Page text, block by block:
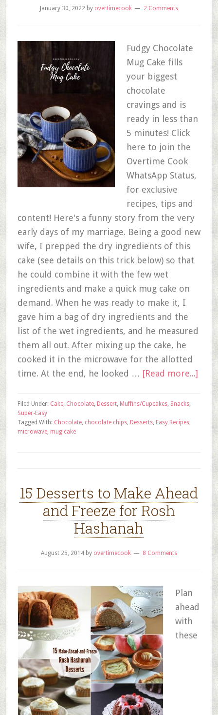
January 30, 2022 by overtimecook 2 Comments
Fudgy Chocolate
Mug Cake fills
your biggest
chocolate
cravings and is
ready in less than
5 minutes! Click
here to join the
Overtime Cook
WhatsApp Status,
for exclusive
recipes, tips and
content! Here's a funny story from the very
early days of my marriage. Being a good new
wife, I prepped the dry ingredients of this
cake (see details on this trick below) so that
he could combine it with the few wet
ingredients and make a quick mug cake on
demand. When he was ready to make it, I
gave him a bag of dry ingredients and the
list of the wet ingredients, and he measured
them all out. After mixing up the cake, he
cooked it in the microwave for the allotted
time. At the end, he looked … [Read more...]
Filed Under: Cake, Chocolate, Dessert, Muffins/Cupcakes, Snacks,
Super-Easy
Tagged With: Chocolate, chocolate chips, Desserts, Easy Recipes,
microwave, mug cake
15 Desserts to Make Ahead
and Freeze for Rosh
Hashanah
August 25, 2014by overtimecook 8 Comments
Plan
ahead
with
these